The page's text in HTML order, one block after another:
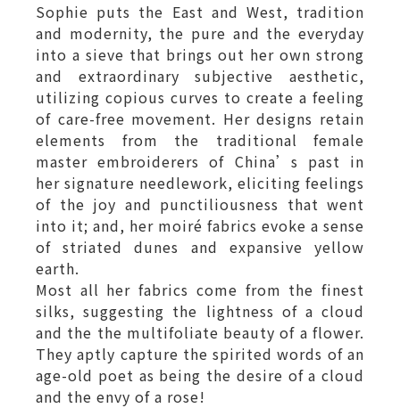
Sophie puts the East and West, tradition
and modernity, the pure and the everyday
into a sieve that brings out her own strong
and extraordinary subjective aesthetic,
utilizing copious curves to create a feeling
of care-free movement. Her designs retain
elements from the traditional female
master embroiderers of China’s past in
her signature needlework, eliciting feelings
of the joy and punctiliousness that went
into it; and, her moiré fabrics evoke a sense
of striated dunes and expansive yellow
earth.
Most all her fabrics come from the finest
silks, suggesting the lightness of a cloud
and the the multifoliate beauty of a flower.
They aptly capture the spirited words of an
age-old poet as being the desire of a cloud
and the envy of a rose!